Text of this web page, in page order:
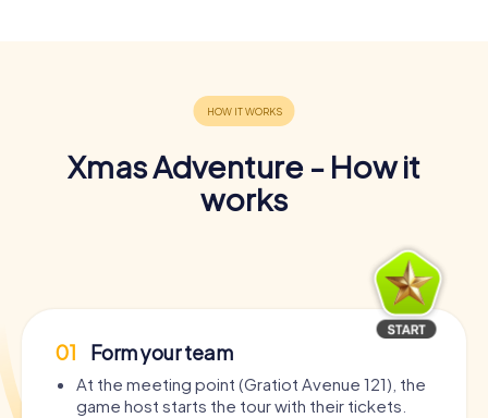
Xmas Adventure - How it
works
01 Form your team
At the meeting point (Gratiot Avenue 121), the
game host starts the tour with their tickets.